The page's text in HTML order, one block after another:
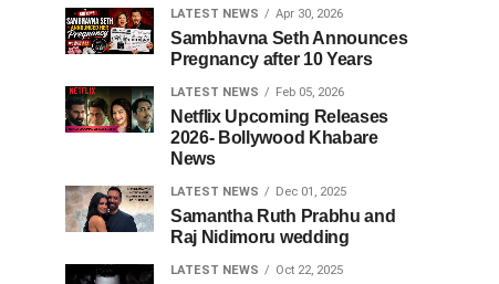
LATEST NEWS Apr 30, 2026
Sambhavna Seth Announces
Pregnancy after 10 Years
LATEST NEWS Feb 05, 2026
Netflix Upcoming Releases
2026- Bollywood Khabare
News
LATEST NEWS Dec 01, 2025
Samantha Ruth Prabhu and
Raj Nidimoru wedding
LATEST NEWS Oct 22, 2025